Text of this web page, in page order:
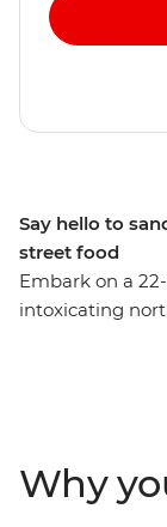
Say hello to
street food
Embark on a
intoxicating
for experienced
local leader,
Why